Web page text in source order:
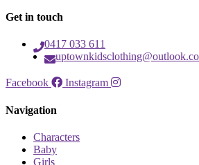
Get in touch
0417 033 611
Facebook Instagram
Navigation
Characters
Baby
Girls